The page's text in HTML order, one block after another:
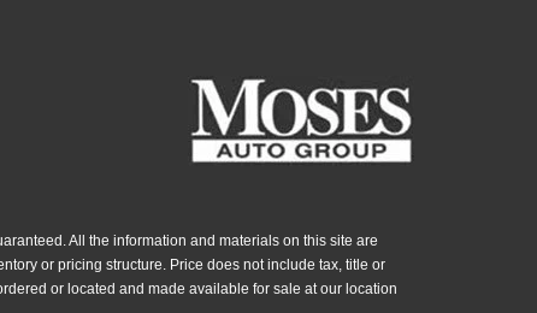
All the information and materials on this site are
or pricing structure. Price does not include tax, title or
or located and made available for sale at our location